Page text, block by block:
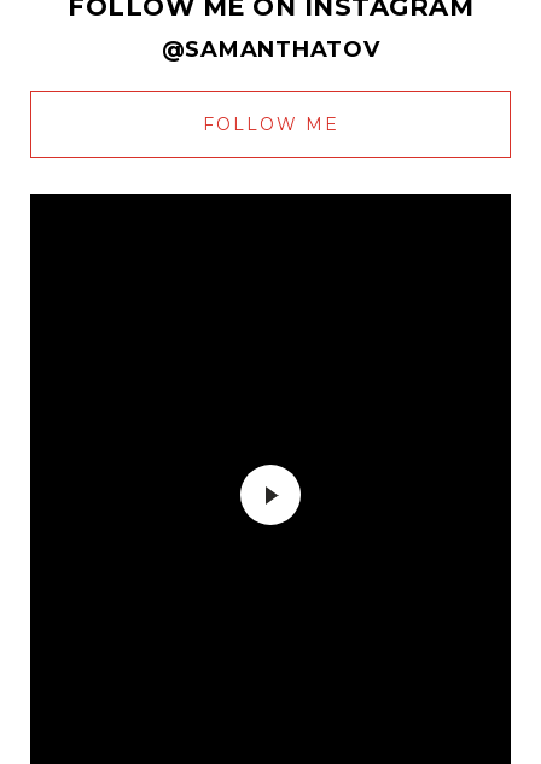
FOLLOW ME ON INSTAGRAM
@SAMANTHATOV
FOLLOW ME